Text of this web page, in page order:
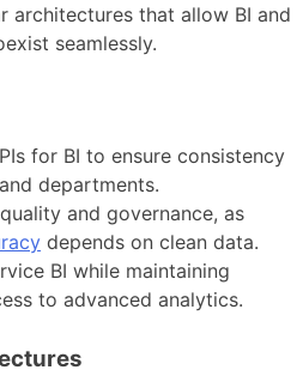
architectures that allow BI and
seamlessly.
for BI to ensure consistency
departments.
and governance, as
depends on clean data.
BI while maintaining
to advanced analytics.